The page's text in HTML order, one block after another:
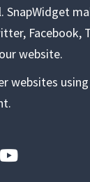
SnapWidget
Facebook,
website.
websites